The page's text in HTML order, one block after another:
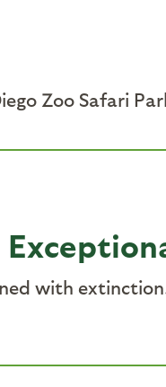
Zoo Safari
with